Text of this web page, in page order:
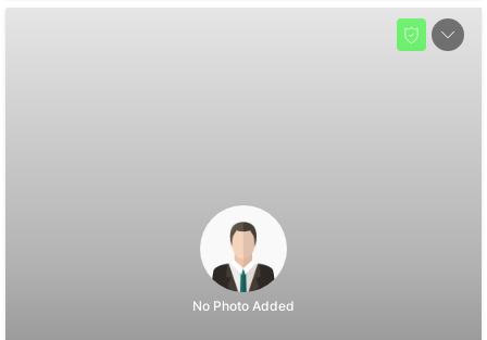
No Photo Added